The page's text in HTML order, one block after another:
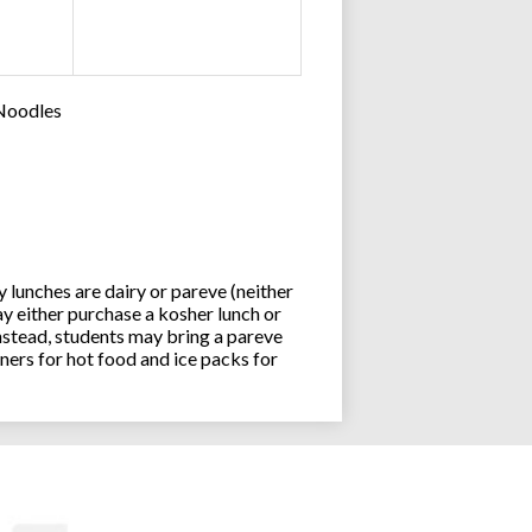
are dairy or pareve (neither
either purchase a kosher lunch or
students may bring a pareve
for hot food and ice packs for